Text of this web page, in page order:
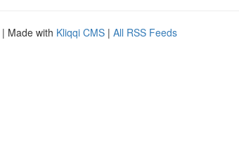
| Made with Kliqqi CMS | All RSS Feeds